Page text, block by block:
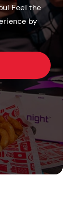
Feel the
by